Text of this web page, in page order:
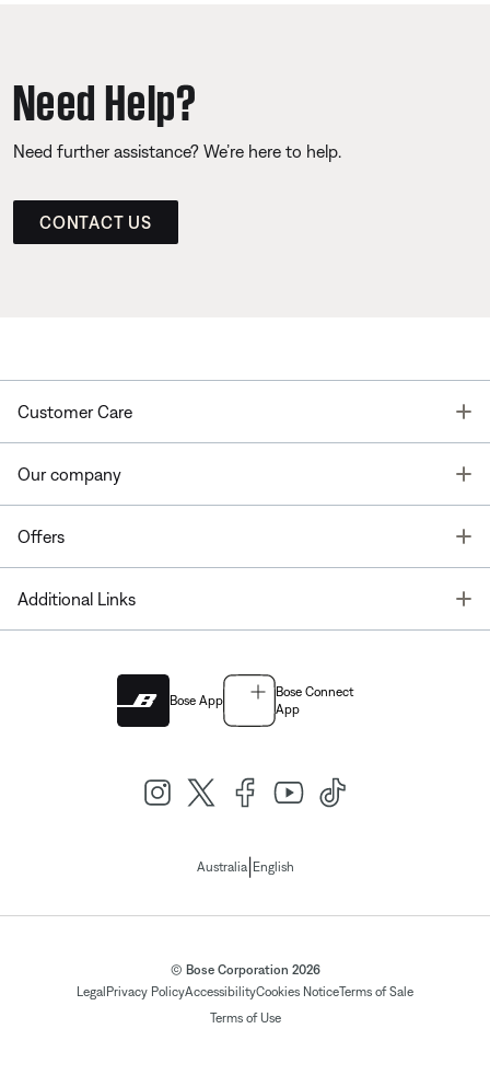
Need Help?
Need further assistance? We’re here to help.
CONTACT US
Customer Care
Our company
Offers
Additional Links
Bose App
Bose Connect
App
Australia| English
© Bose Corporation 2026
Legal Privacy PolicyAccessibilityCookies NoticeTerms of Sale
Terms of Use